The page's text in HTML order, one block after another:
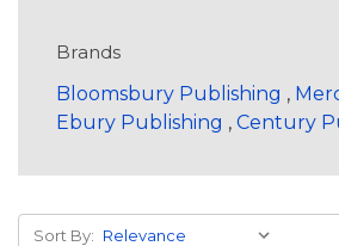
Brands
Bloomsbury Publishing ,
Ebury Publishing , Century
Sort By: